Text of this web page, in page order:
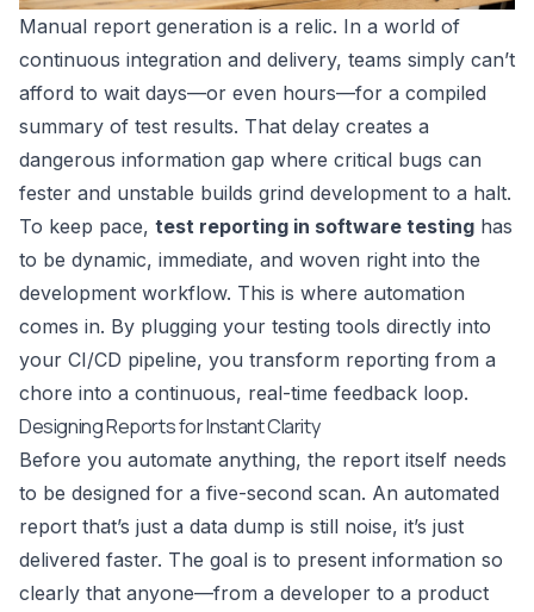
Manual report generation is a relic. In a world of
continuous integration and delivery, teams simply can’t
afford to wait days—or even hours—for a compiled
summary of test results. That delay creates a
dangerous information gap where critical bugs can
fester and unstable builds grind development to a halt.
To keep pace, test reporting in software testing has
to be dynamic, immediate, and woven right into the
development workflow. This is where automation
comes in. By plugging your testing tools directly into
your CI/CD pipeline, you transform reporting from a
chore into a continuous, real-time feedback loop.
Designing Reports for Instant Clarity
Before you automate anything, the report itself needs
to be designed for a five-second scan. An automated
report that’s just a data dump is still noise, it’s just
delivered faster. The goal is to present information so
clearly that anyone—from a developer to a product